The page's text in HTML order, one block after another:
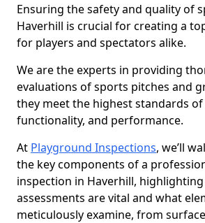
Ensuring the safety and quality of
Haverhill is crucial for creating a
for players and spectators alike.
We are the experts in providing
evaluations of sports pitches and
they meet the highest standards of
functionality, and performance.
At Playground Inspections, we’ll
the key components of a
inspection in Haverhill,
assessments are vital and what
meticulously examine, from